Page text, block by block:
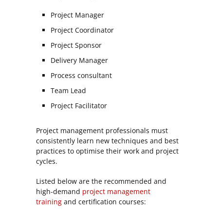
Project Manager
Project Coordinator
Project Sponsor
Delivery Manager
Process consultant
Team Lead
Project Facilitator
Project management professionals must
consistently learn new techniques and best
practices to optimise their work and project
cycles.
Listed below are the recommended and
high-demand project management
training and certification courses: